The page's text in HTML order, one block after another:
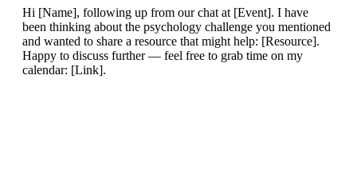
Hi [Name], following up from our chat at [Event]. I have
been thinking about the psychology challenge you mentioned
and wanted to share a resource that might help: [Resource].
Happy to discuss further — feel free to grab time on my
calendar: [Link].